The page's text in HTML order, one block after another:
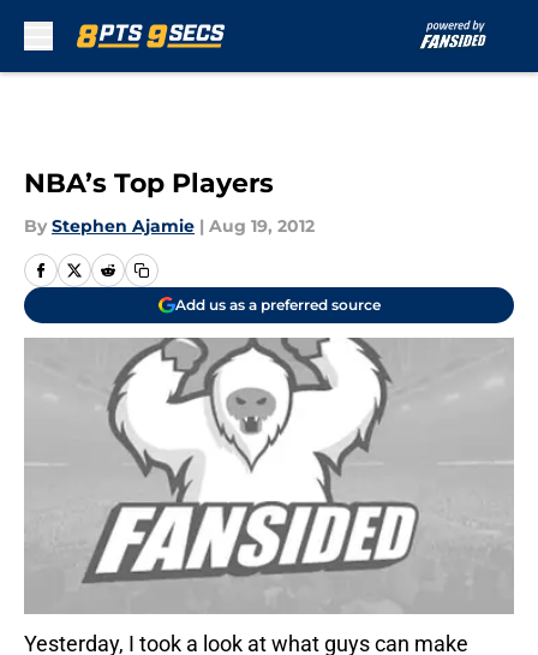
NBA’s Top Players
By Stephen Ajamie | Aug 19, 2012
Add us as a preferred source
Yesterday, I took a look at what guys can make